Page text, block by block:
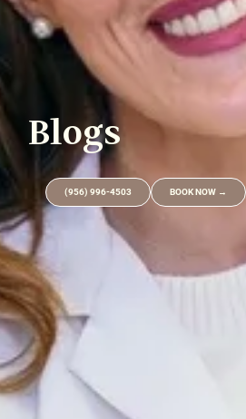
Blogs
BOOK NOW →
(956) 996-4503